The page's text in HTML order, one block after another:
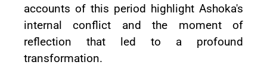
accounts of this period highlight Ashoka's
internal conflict and the moment of
reflection that led to a profound
transformation.